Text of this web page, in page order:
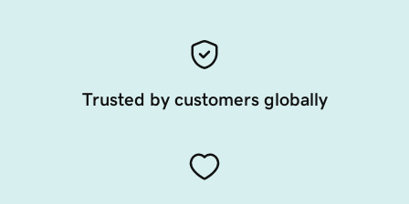
Trusted by customers globally